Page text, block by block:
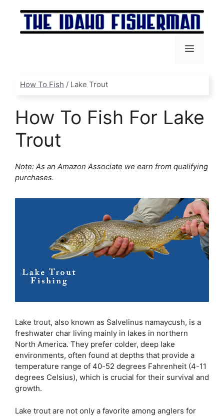
content
Menu
How To Fish / Lake Trout
How To Fish For Lake
Trout
Note: As an Amazon Associate we earn from qualifying
purchases.
Lake trout, also known as Salvelinus namaycush, is a
freshwater char living mainly in lakes in northern
North America. They prefer colder, deep lake
environments, often found at depths that provide a
temperature range of 40-52 degrees Fahrenheit (4-11
degrees Celsius), which is crucial for their survival and
growth.
Lake trout are not only a favorite among anglers for